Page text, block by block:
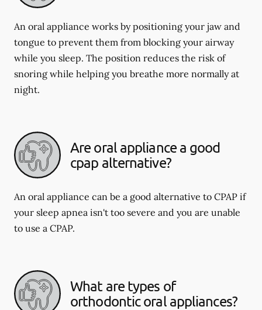
An oral appliance works by positioning your jaw and
tongue to prevent them from blocking your airway
while you sleep. The position reduces the risk of
snoring while helping you breathe more normally at
night.
Are oral appliance a good
cpap alternative?
An oral appliance can be a good alternative to CPAP if
your sleep apnea isn't too severe and you are unable
to use a CPAP.
What are types of
orthodontic oral appliances?